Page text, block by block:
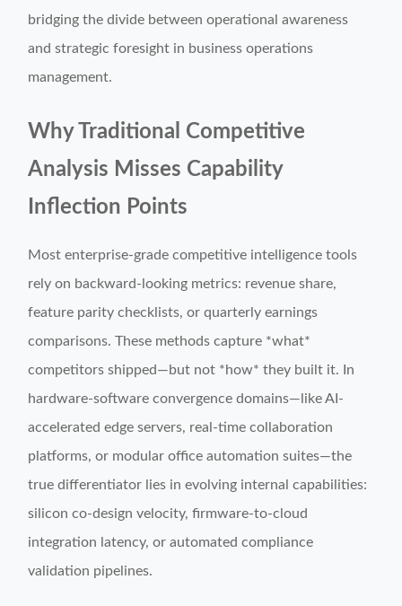
bridging the divide between operational awareness
and strategic foresight in business operations
management.
Why Traditional Competitive
Analysis Misses Capability
Inflection Points
Most enterprise-grade competitive intelligence tools
rely on backward-looking metrics: revenue share,
feature parity checklists, or quarterly earnings
comparisons. These methods capture *what*
competitors shipped—but not *how* they built it. In
hardware-software convergence domains—like AI-
accelerated edge servers, real-time collaboration
platforms, or modular office automation suites—the
true differentiator lies in evolving internal capabilities:
silicon co-design velocity, firmware-to-cloud
integration latency, or automated compliance
validation pipelines.